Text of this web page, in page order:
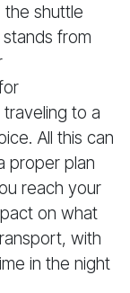
shuttle
from
to a
All this can
proper plan
reach your
on what
with
in the night